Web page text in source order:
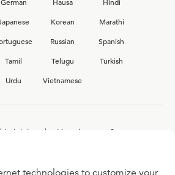
Korean
Marathi
Russian
Spanish
Tamil Telugu
Turkish
Urdu Vietnamese
in joining the Ligonier team?
technologies to customize your